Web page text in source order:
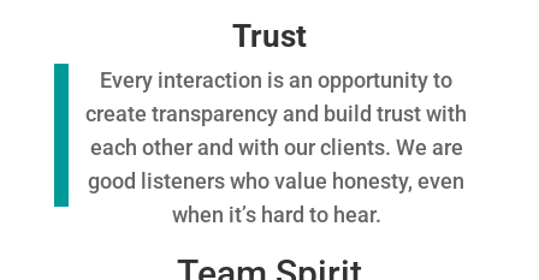
Trust
Every interaction is an opportunity to
create transparency and build trust with
each other and with our clients. We are
good listeners who value honesty, even
when it’s hard to hear.